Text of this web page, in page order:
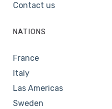
Contact us
NATIONS
France
Italy
Las Americas
Sweden